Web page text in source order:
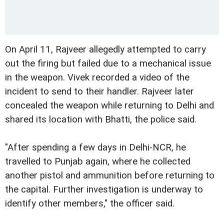
On April 11, Rajveer allegedly attempted to carry
out the firing but failed due to a mechanical issue
in the weapon. Vivek recorded a video of the
incident to send to their handler. Rajveer later
concealed the weapon while returning to Delhi and
shared its location with Bhatti, the police said.
"After spending a few days in Delhi-NCR, he
travelled to Punjab again, where he collected
another pistol and ammunition before returning to
the capital. Further investigation is underway to
identify other members," the officer said.